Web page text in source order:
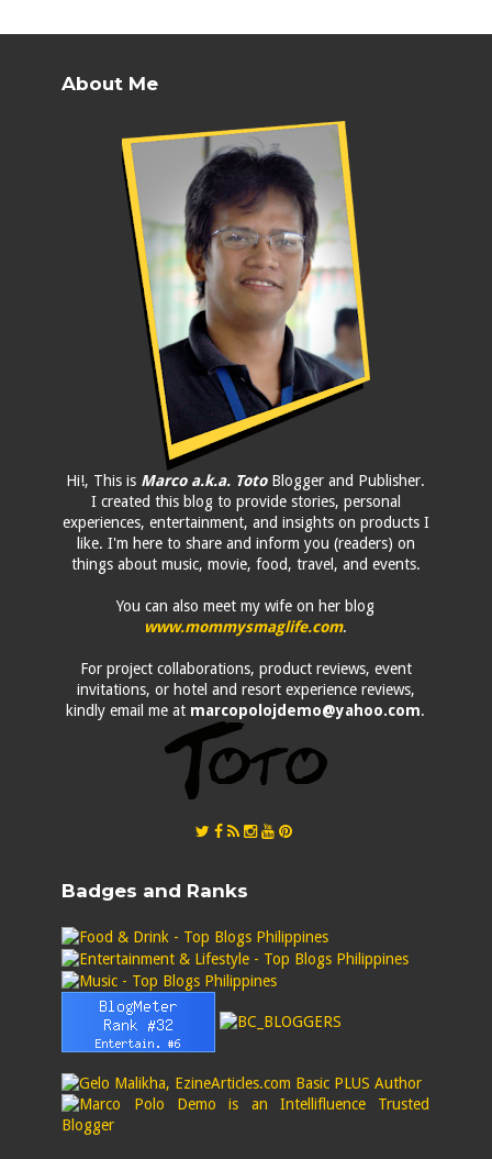
About Me
Hi!, This is Marco a.k.a. TotoBlogger and Publisher.
I created this blog to provide stories, personal
experiences, entertainment, and insights on products I
like. I'm here to share and inform you (readers) on
things about music, movie, food, travel, and events.
You can also meet my wife on her blog
www.mommysmaglife.com.
For project collaborations, product reviews, event
invitations, or hotel and resort experience reviews,
kindly email me at marcopolojdemo@yahoo.com.
Badges and Ranks